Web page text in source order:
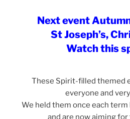
Next event
St Joseph’s,
Watch this
These Spirit-filled themed
everyone and
We held them once each
and are now aiming for